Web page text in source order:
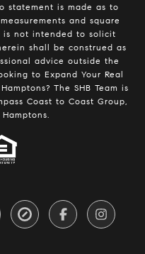
statement is made as to
and square
is not intended to solicit
shall be construed as
advice outside the
to Expand Your Real
The SHB Team is
Coast to Coast Group,